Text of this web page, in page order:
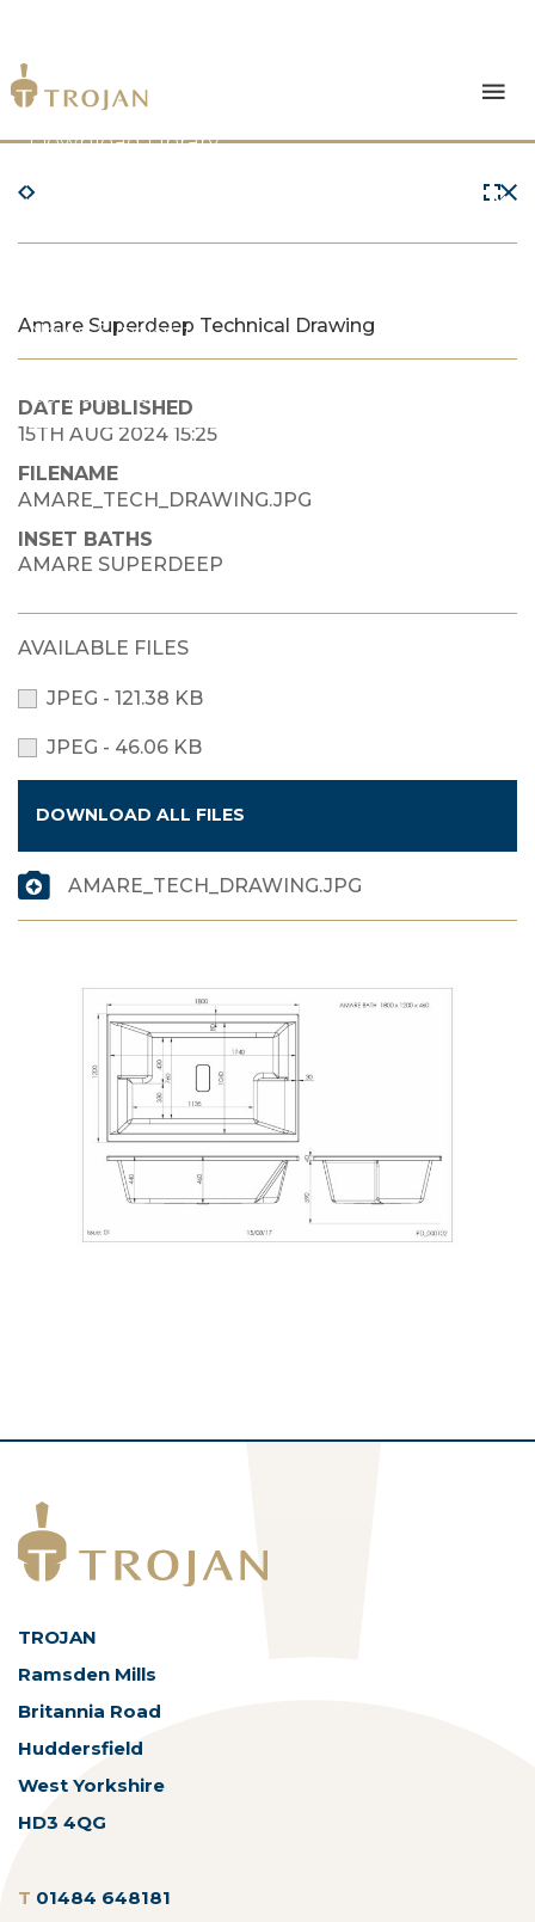
Products
Download Library
The Trojan Difference
News & Insights
Contact Us
Amare Superdeep Technical Drawing
DATE PUBLISHED
15TH AUG 2024 15:25
FILENAME
AMARE_TECH_DRAWING.JPG
INSET BATHS
AMARE SUPERDEEP
AVAILABLE FILES
JPEG - 121.38 KB
JPEG - 46.06 KB
DOWNLOAD ALL FILES
AMARE_TECH_DRAWING.JPG
TROJAN
Ramsden Mills
Britannia Road
Huddersfield
West Yorkshire
HD3 4QG
T 01484 648181